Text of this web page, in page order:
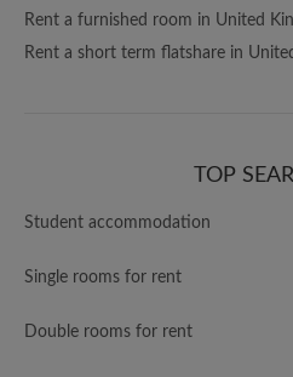
Rent a furnished room in United
Rent a short term flatshare in
TOP
Student accommodation
Single rooms for rent
Double rooms for rent